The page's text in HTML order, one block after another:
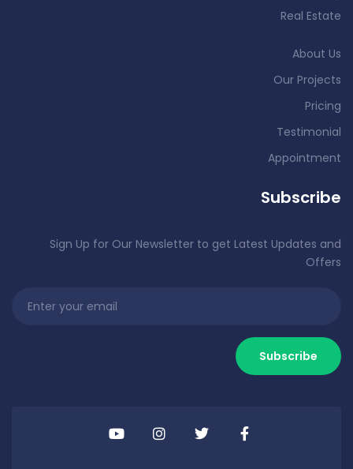
Real Estate
About Us
Our Projects
Pricing
Testimonial
Appointment
Subscribe
Sign Up for Our Newsletter to get Latest Updates and
Offers